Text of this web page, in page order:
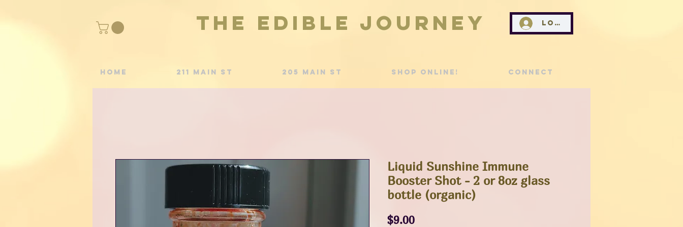
The Edible Journey Log In
Home 211 Main St 205 Main St Shop Online! Connect
Liquid Sunshine Immune
Booster Shot - 2 or 8oz glass
bottle (organic)
$9.00Price